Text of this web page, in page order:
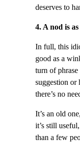
deserves to
4. A nod is
In full, this
good as a
turn of phrase
suggestion or
there’s no
It’s an old
it’s still
than a few